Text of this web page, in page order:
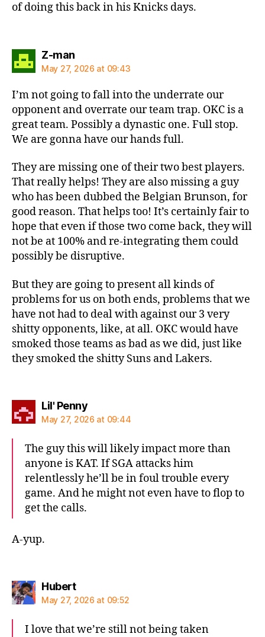
of doing this back in his Knicks days.
Z-mansays:
May 27, 2026 at 09:43
I’m not going to fall into the underrate our
opponent and overrate our team trap. OKC is a
great team. Possibly a dynastic one. Full stop.
We are gonna have our hands full.
They are missing one of their two best players.
That really helps! They are also missing a guy
who has been dubbed the Belgian Brunson, for
good reason. That helps too! It’s certainly fair to
hope that even if those two come back, they will
not be at 100% and re-integrating them could
possibly be disruptive.
But they are going to present all kinds of
problems for us on both ends, problems that we
have not had to deal with against our 3 very
shitty opponents, like, at all. OKC would have
smoked those teams as bad as we did, just like
they smoked the shitty Suns and Lakers.
Lil' Pennysays:
May 27, 2026 at 09:44
The guy this will likely impact more than
anyone is KAT. If SGA attacks him
relentlessly he’ll be in foul trouble every
game. And he might not even have to flop to
get the calls.
A-yup.
Hubertsays:
May 27, 2026 at 09:52
I love that we’re still not being taken